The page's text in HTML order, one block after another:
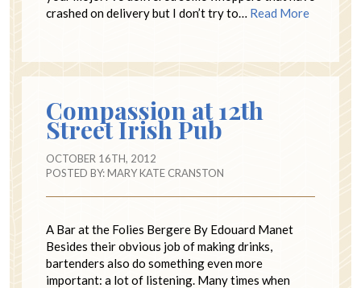
crashed on delivery but I don’t try to… Read More
Compassion at 12th
Street Irish Pub
OCTOBER 16TH, 2012
POSTED BY:MARY KATE CRANSTON
A Bar at the Folies Bergere By Edouard Manet
Besides their obvious job of making drinks,
bartenders also do something even more
important: a lot of listening. Many times when